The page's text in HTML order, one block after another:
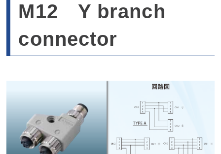
M12 Y branch
connector